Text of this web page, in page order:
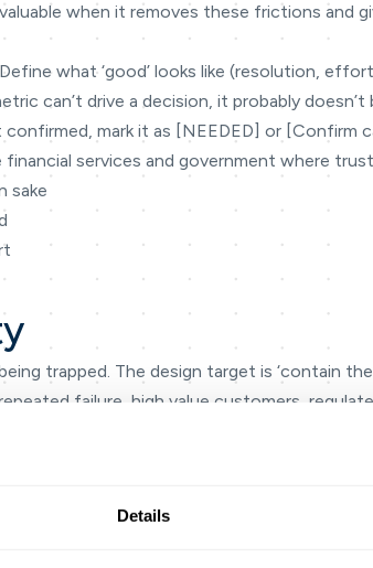
Details
when it removes these frictions and
what ‘good’ looks like (resolution,
can’t drive a decision, it probably doesn’t
mark it as [NEEDED] or [Confirm
services and government where
sake
trapped. The design target is ‘contain
failure, high value customers,
containment with dignity as an
a visible improvement every month. This
entry point → intent → next step → outcome.